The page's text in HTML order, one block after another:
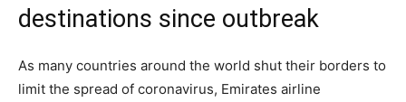
destinations since outbreak
As many countries around the world shut their borders to
limit the spread of coronavirus, Emirates airline